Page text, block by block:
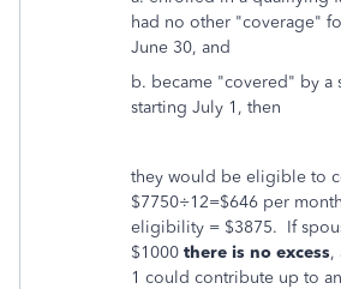
had no other "coverage"
June 30, and
b. became "covered" by a
starting July 1, then
they would be eligible to
$7750÷12=$646 per
eligibility = $3875. If
$1000 there is no excess,
1 could contribute up to